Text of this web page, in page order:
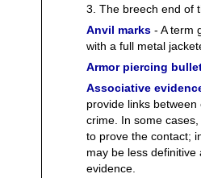
3. The breech end of
Anvil marks - A term
with a full metal
Armor piercing
Associative
provide links
crime. In some
to prove the contact;
may be less
evidence.